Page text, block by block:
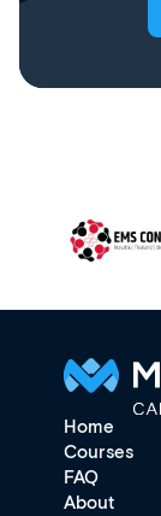
Home
Courses
FAQ
About